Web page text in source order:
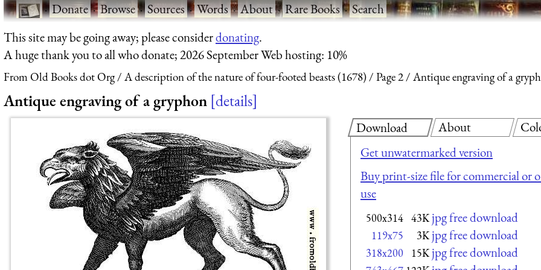
·Donate·Browse·Sources·Words·About·Rare Books·Search
This site may be going away; please considerdonating.
A huge thank you to all who donate; 2026 September Web hosting: 10%
From Old Books dot Org A description of the nature of four-footed beasts (1678) Page 2 Antique engraving of a
Antique engraving of a gryphon details
Download
Get unwatermarked version
Buy print-size file for commercial or
use
500x314 43K jpg free download
119x75 3K jpg free download
318x200 15K jpg free download
About